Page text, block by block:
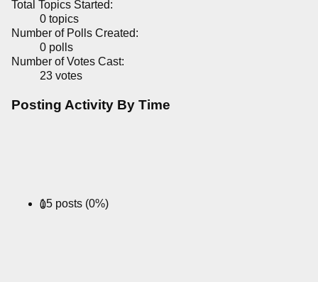
Total Topics Started:
0 topics
Number of Polls Created:
0 polls
Number of Votes Cast:
23 votes
Posting Activity By Time
15 posts (0%)
0